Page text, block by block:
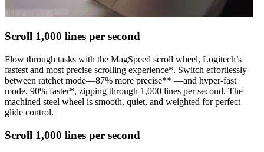
Scroll 1,000 lines per second
Flow through tasks with the MagSpeed scroll wheel, Logitech’s
fastest and most precise scrolling experience*. Switch effortlessly
between ratchet mode—87% more precise** —and hyper-fast
mode, 90% faster*, zipping through 1,000 lines per second. The
machined steel wheel is smooth, quiet, and weighted for perfect
glide control.
Scroll 1,000 lines per second